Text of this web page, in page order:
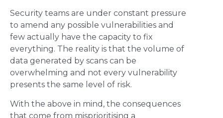
Security teams are under constant pressure
to amend any possible vulnerabilities and
few actually have the capacity to fix
everything. The reality is that the volume of
data generated by scans can be
overwhelming and not every vulnerability
presents the same level of risk.
With the above in mind, the consequences
that come from misprioritising a